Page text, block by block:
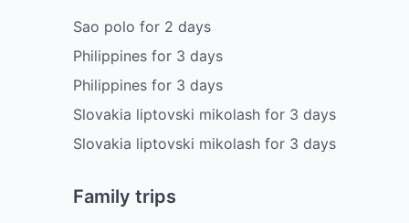
Sao polo for 2 days
Philippines for 3 days
Philippines for 3 days
Slovakia liptovski mikolash for 3 days
Slovakia liptovski mikolash for 3 days
Family trips